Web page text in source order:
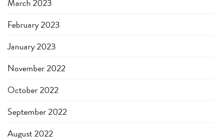
March 2023
February 2023
January 2023
November 2022
October 2022
September 2022
August 2022